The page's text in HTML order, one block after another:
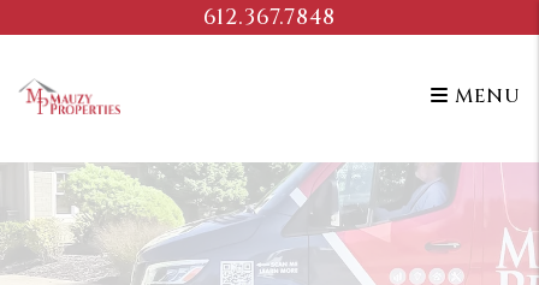
Skip to main content612.367.7848
MENU